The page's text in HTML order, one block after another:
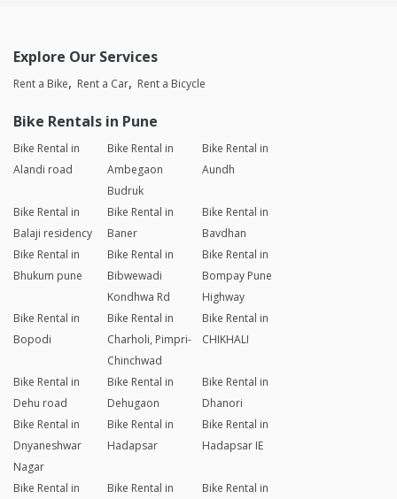
Explore Our Services
Rent a Bike Rent a Car Rent a Bicycle
Bike Rentals in Pune
Bike Rental in
Alandi road
Bike Rental in
Ambegaon
Budruk
Bike Rental in
Aundh
Bike Rental in
Balaji residency
Bike Rental in
Baner
Bike Rental in
Bavdhan
Bike Rental in
Bhukum pune
Bike Rental in
Bibwewadi
Kondhwa Rd
Bike Rental in
Bompay Pune
Highway
Bike Rental in
Bopodi
Bike Rental in
Charholi, Pimpri-
Chinchwad
Bike Rental in
CHIKHALI
Bike Rental in
Dehu road
Bike Rental in
Dehugaon
Bike Rental in
Dhanori
Bike Rental in
Dnyaneshwar
Nagar
Bike Rental in
Hadapsar
Bike Rental in
Hadapsar IE
Bike Rental in Bike Rental in Bike Rental in